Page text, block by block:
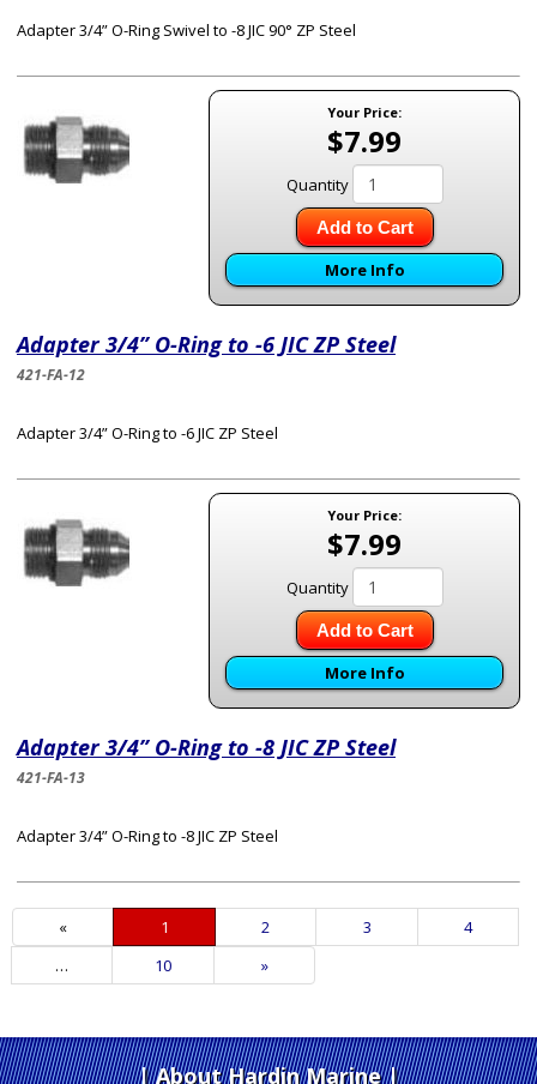
Adapter 3/4” O-Ring Swivel to -8 JIC 90° ZP Steel
Your Price:
$7.99
Quantity
Add to Cart
More Info
Adapter 3/4” O-Ring to -6 JIC ZP Steel
421-FA-12
Adapter 3/4” O-Ring to -6 JIC ZP Steel
Your Price:
$7.99
Quantity
Add to Cart
More Info
Adapter 3/4” O-Ring to -8 JIC ZP Steel
421-FA-13
Adapter 3/4” O-Ring to -8 JIC ZP Steel
«
Current
Page
1 Page
2 Page
3 Page
4
…
Page
10
Next
Page
»
About Hardin Marine|